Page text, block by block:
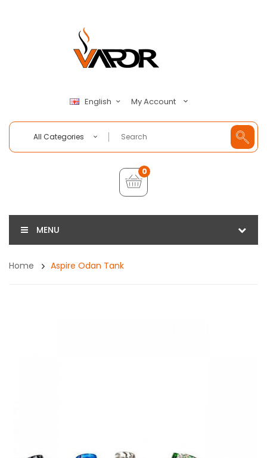
English My Account
All Categories
0
MENU
Home Aspire Odan Tank